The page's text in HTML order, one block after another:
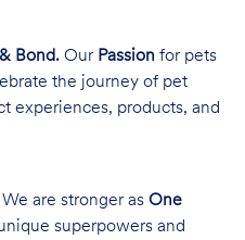
Bond.Our Passion for pets
the journey of pet
experiences, products, and
are stronger as One
superpowers and